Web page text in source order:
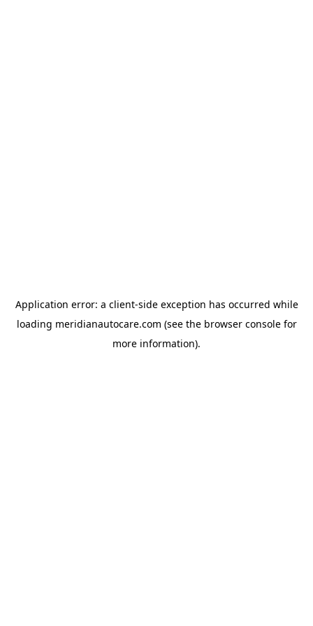
Application error: a client-side exception has occurred while
loading meridianautocare.com (see the browser consolefor
more information).